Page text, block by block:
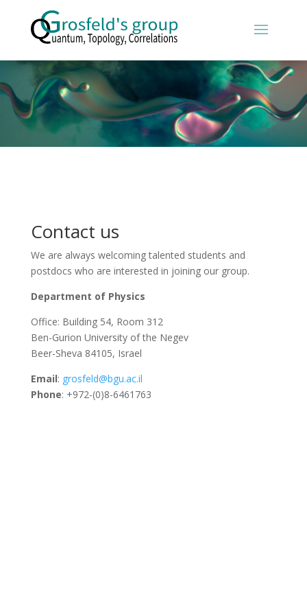
Contact us
We are always welcoming talented students and
postdocs who are interested in joining our group.
Department of Physics
Office: Building 54, Room 312
Ben-Gurion University of the Negev
Beer-Sheva 84105, Israel
Email: grosfeld@bgu.ac.il
Phone: +972-(0)8-6461763